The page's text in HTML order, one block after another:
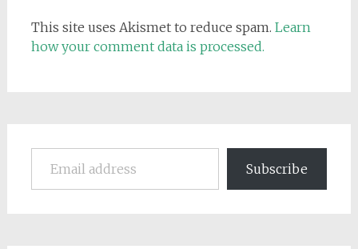
This site uses Akismet to reduce spam. Learn
how your comment data is processed.
Email address
Subscribe